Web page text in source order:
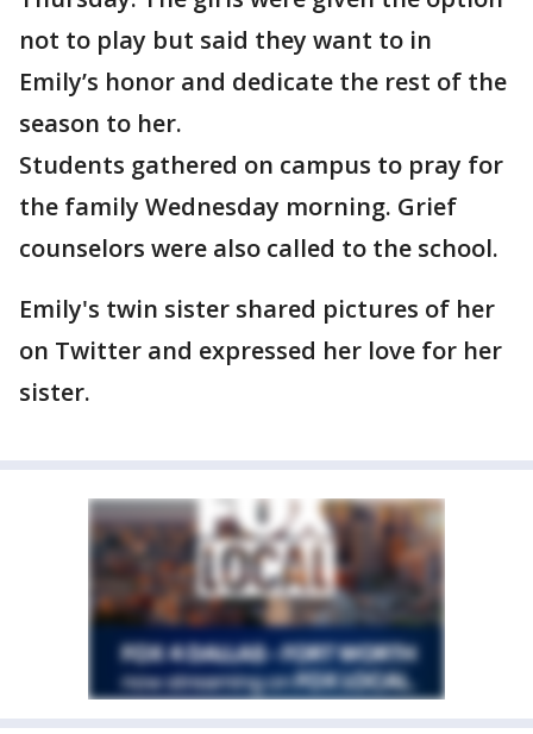
not to play but said they want to in
Emily’s honor and dedicate the rest of the
season to her.
Students gathered on campus to pray for
the family Wednesday morning. Grief
counselors were also called to the school.
Emily's twin sister shared pictures of her
on Twitter and expressed her love for her
sister.